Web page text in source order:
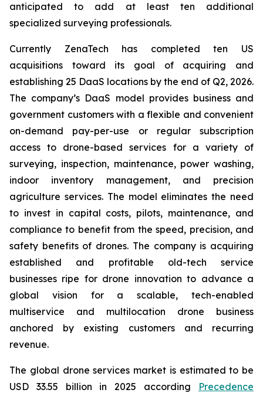
anticipated to add at least ten additional
specialized surveying professionals.
Currently ZenaTech has completed ten US
acquisitions toward its goal of acquiring and
establishing 25 DaaS locations by the end of Q2, 2026.
The company’s DaaS model provides business and
government customers with a flexible and convenient
on-demand pay-per-use or regular subscription
access to drone-based services for a variety of
surveying, inspection, maintenance, power washing,
indoor inventory management, and precision
agriculture services. The model eliminates the need
to invest in capital costs, pilots, maintenance, and
compliance to benefit from the speed, precision, and
safety benefits of drones. The company is acquiring
established and profitable old-tech service
businesses ripe for drone innovation to advance a
global vision for a scalable, tech-enabled
multiservice and multilocation drone business
anchored by existing customers and recurring
revenue.
The global drone services market is estimated to be
USD 33.55 billion in 2025 according Precedence